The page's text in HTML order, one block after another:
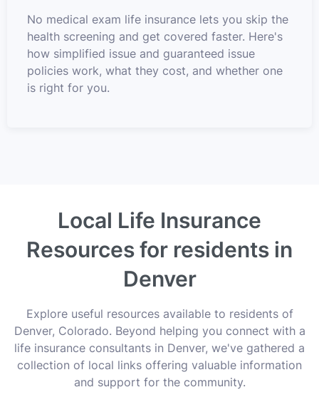
No medical exam life insurance lets you skip the
health screening and get covered faster. Here's
how simplified issue and guaranteed issue
policies work, what they cost, and whether one
is right for you.
Local Life Insurance
Resources for residents in
Denver
Explore useful resources available to residents of
Denver, Colorado. Beyond helping you connect with a
life insurance consultants in Denver, we've gathered a
collection of local links offering valuable information
and support for the community.